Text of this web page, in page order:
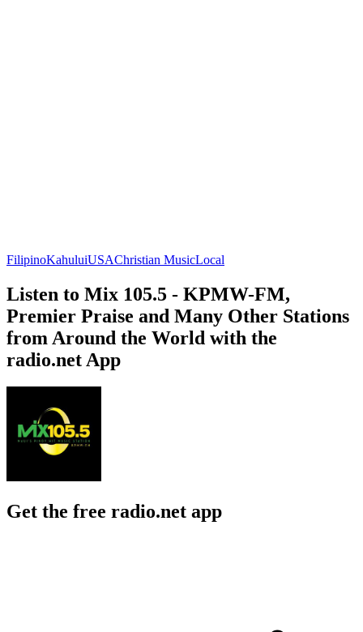
FilipinoKahuluiUSAChristian MusicLocal
Listen to Mix 105.5 - KPMW-FM,
Premier Praise and Many Other Stations
from Around the World with the
radio.net App
Get the free radio.net app